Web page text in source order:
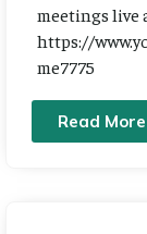
meetings live
https://
me7775
Read More